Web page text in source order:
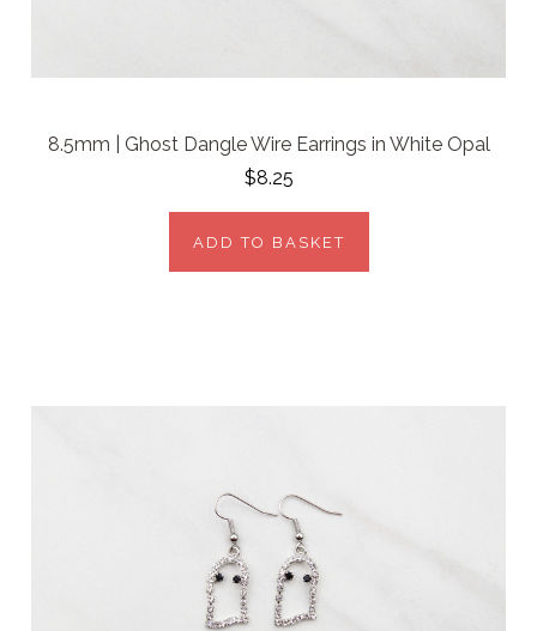
8.5mm | Ghost Dangle Wire Earrings in White Opal
$8.25
ADD TO BASKET